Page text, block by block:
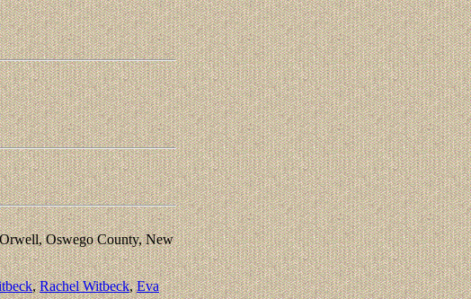
Oswego County, New
,Rachel Witbeck,Eva